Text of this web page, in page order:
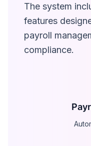
The system
features
payroll
compliance.